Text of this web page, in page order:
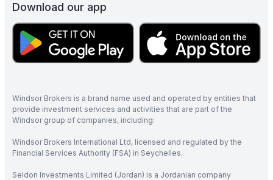
Download our app
Windsor Brokers is a brand name used and operated by entities that
provide investment services and activities that are part of the
Windsor group of companies, including:
Windsor Brokers International Ltd, licensed and regulated by the
Financial Services Authority (FSA) in Seychelles.
Seldon Investments Limited (Jordan) is a Jordanian company